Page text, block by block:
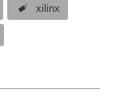
xilinx